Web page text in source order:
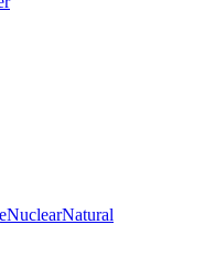
NuclearNatural